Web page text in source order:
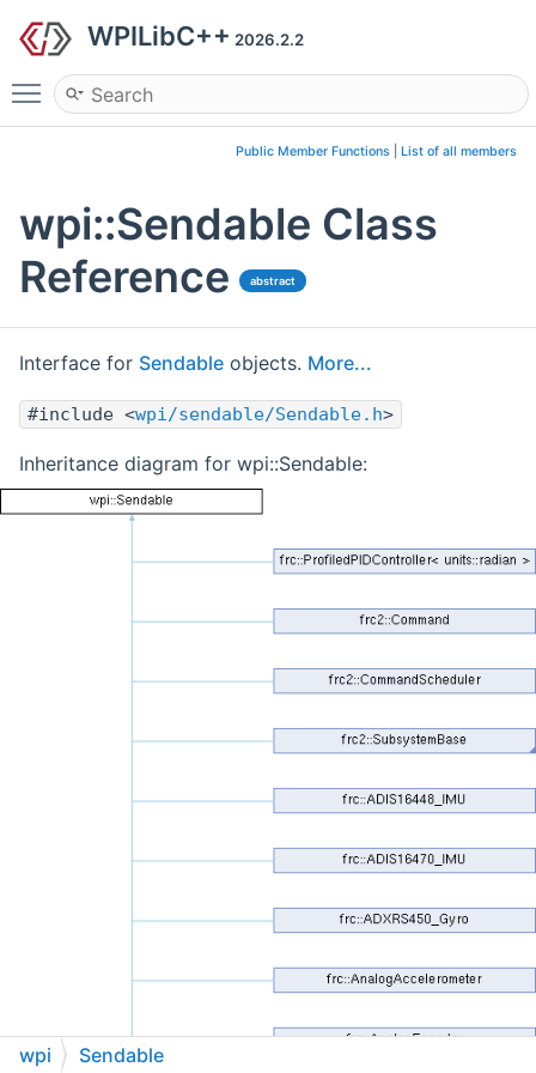
WPILibC++ 2026.2.2
Toggle main menu visibility
Public Member Functions List of all members
wpi::Sendable Class
Reference
abstract
Interface for Sendable objects. More...
#include <wpi/sendable/Sendable.h>
Inheritance diagram for wpi::Sendable:
wpi Sendable